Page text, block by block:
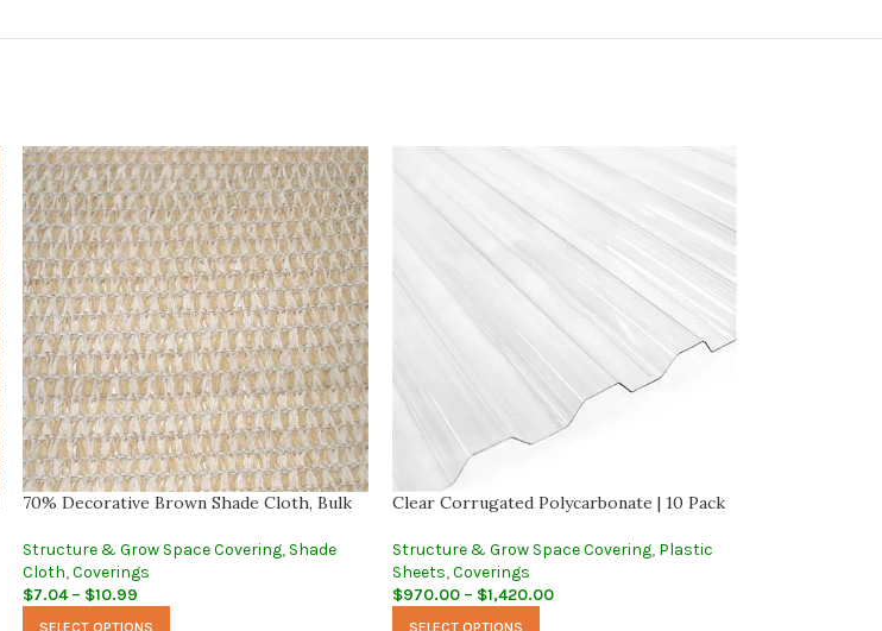
70% Decorative Brown Shade Cloth, Bulk
Structure & Grow Space Covering, Shade
Cloth,Coverings
$7.04 – $10.99
SELECT OPTIONS
Clear Corrugated Polycarbonate | 10 Pack
Structure & Grow Space Covering, Plastic
Sheets, Coverings
$970.00 – $1,420.00
SELECT OPTIONS